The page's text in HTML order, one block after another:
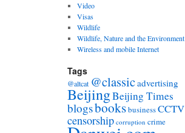
Video
Visas
Wildlife
Wildlife, Nature and the Environment
Wireless and mobile Internet
Tags
@altcat @classicadvertising
BeijingBeijing Times
blogsbooksbusinessCCTV
censorship corruption crime